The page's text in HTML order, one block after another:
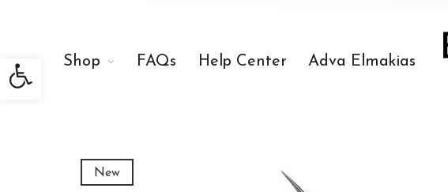
Open toolbar
Shop FAQs Help Center Adva Elmakias
New